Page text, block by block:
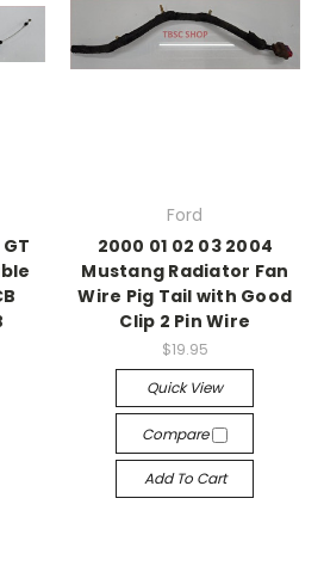
Ford
2000 01 02 03 2004
Mustang Radiator Fan
Wire Pig Tail with Good
Clip 2 Pin Wire
$19.95
Quick View
Compare
Add To Cart